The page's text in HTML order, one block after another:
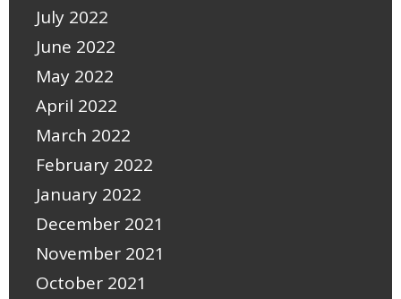
July 2022
June 2022
May 2022
April 2022
March 2022
February 2022
January 2022
December 2021
November 2021
October 2021